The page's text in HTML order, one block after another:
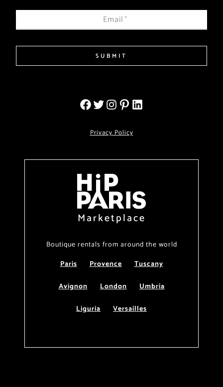
Email*
SUBMIT
Privacy Policy
Marketplace
Boutique rentals from around the world
Paris
Provence
Tuscany
Avignon
London
Umbria
Liguria
Versailles